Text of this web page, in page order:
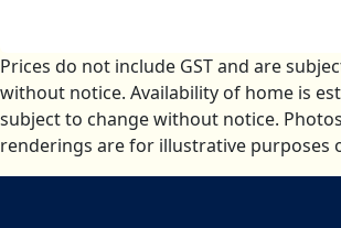
Prices do not include GST and are
without notice. Availability of home is
subject to change without notice.
renderings are for illustrative purposes